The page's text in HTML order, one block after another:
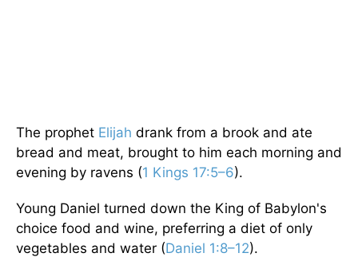
The prophet Elijah drank from a brook and ate
bread and meat, brought to him each morning and
evening by ravens (1 Kings 17:5–6).
Young Daniel turned down the King of Babylon's
choice food and wine, preferring a diet of only
vegetables and water (Daniel 1:8–12).